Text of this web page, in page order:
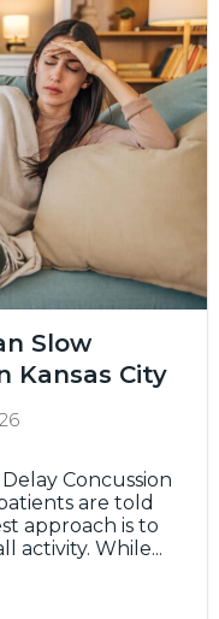
Slow
Kansas City
Concussion
are told
approach is to
activity. While...